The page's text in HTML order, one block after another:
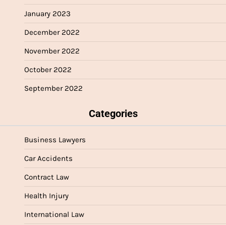
January 2023
December 2022
November 2022
October 2022
September 2022
Categories
Business Lawyers
Car Accidents
Contract Law
Health Injury
International Law